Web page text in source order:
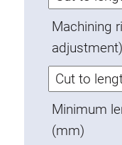
Cable Ducts
Panels
Hinges and
Fitting
Pneumatic
Dynamic
Corner piece
Machining
adjustment)
Minimum
(mm)